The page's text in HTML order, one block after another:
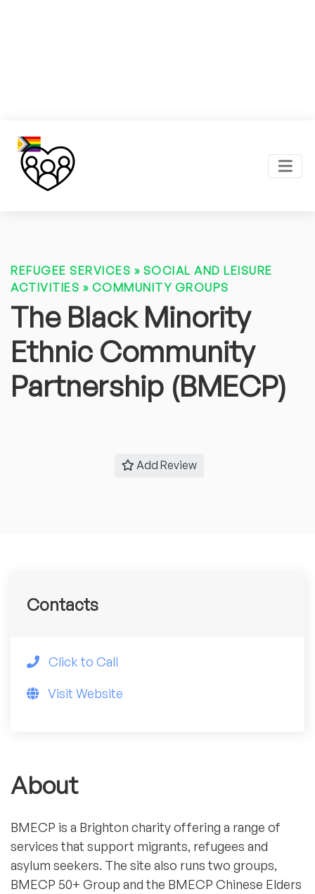
REFUGEE SERVICES » SOCIAL AND LEISURE
ACTIVITIES » COMMUNITY GROUPS
The Black Minority
Ethnic Community
Partnership (BMECP)
Add Review
About
BMECP is a Brighton charity offering a range of
services that support migrants, refugees and
asylum seekers. The site also runs two groups,
BMECP 50+ Group and the BMECP Chinese Elders
Contacts
Click to Call
Visit Website